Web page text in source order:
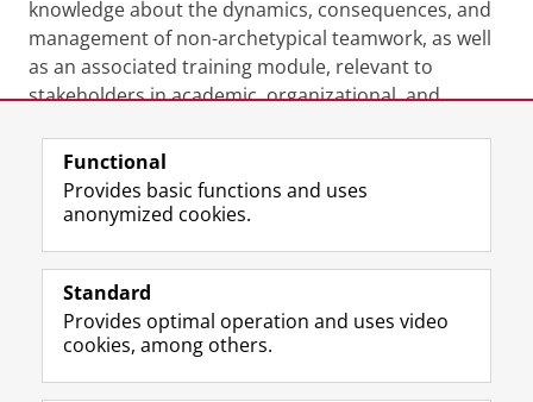
knowledge about the dynamics, consequences, and
management of non-archetypical teamwork, as well
as an associated training module, relevant to
stakeholders in academic, organizational, and
Last modified: 08 September 2023 11.05 a.m.
Follow the UG
F
a
e
L
i
k
R
S
-
I
n
t
Y
o
T
Prospective students
Functional
Provides basic functions and uses
anonymized cookies.
Standard
Provides optimal operation and uses video
cookies, among others.